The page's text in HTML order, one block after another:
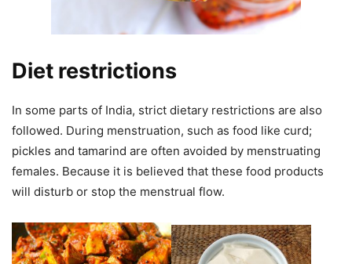
Diet restrictions
In some parts of India, strict dietary restrictions are also
followed. During menstruation, such as food like curd;
pickles and tamarind are often avoided by menstruating
females. Because it is believed that these food products
will disturb or stop the menstrual flow.